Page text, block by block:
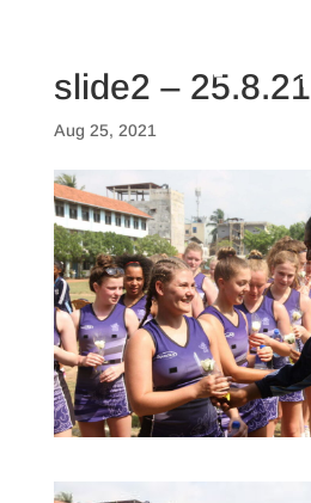
slide2 – 25.8.21
Aug 25, 2021